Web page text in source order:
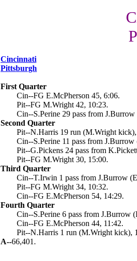
Cincinnati
Pittsburgh
First Quarter
Cin--FG E.McPherson 45, 6:06.
Pit--FG M.Wright 42, 10:23.
Cin--S.Perine 29 pass from
Second Quarter
Pit--N.Harris 19 run (M.Wright
Cin--S.Perine 11 pass from
Pit--G.Pickens 24 pass from
Pit--FG M.Wright 30, 15:00.
Third Quarter
Cin--T.Irwin 1 pass from J.Burrow
Pit--FG M.Wright 34, 10:32.
Cin--FG E.McPherson 54, 14:29.
Fourth Quarter
Cin--S.Perine 6 pass from J.Burrow
Cin--FG E.McPherson 44, 11:42.
Pit--N.Harris 1 run (M.Wright kick),
A--66,401.